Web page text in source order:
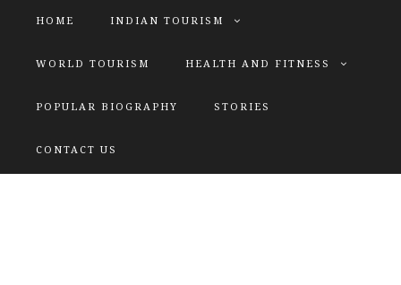
HOME INDIAN TOURISM
WORLD TOURISM HEALTH AND FITNESS
POPULAR BIOGRAPHY STORIES
CONTACT US